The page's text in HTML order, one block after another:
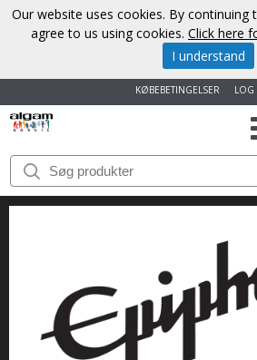
LOG
KØBEBETINGELSER
START
VAREMÆRKER
OM
OS
Our website uses cookies. By continuing
agree to us using cookies. Click here
I understand